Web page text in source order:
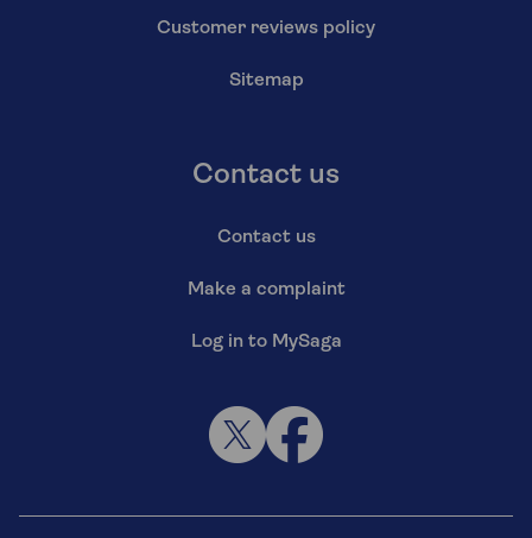
Customer reviews policy
Sitemap
Contact us
Contact us
Make a complaint
Log in to MySaga